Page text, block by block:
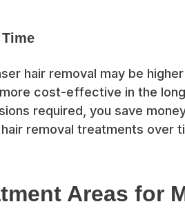
hair removal may be
cost-effective in the
required, you save
removal treatments over
Areas for